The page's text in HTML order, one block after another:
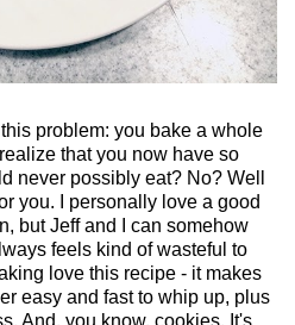
problem: you bake a whole
that you now have so
never possibly eat? No? Well
you. I personally love a good
but Jeff and I can somehow
feels kind of wasteful to
love this recipe - it makes
easy and fast to whip up, plus
And, you know, cookies. It's